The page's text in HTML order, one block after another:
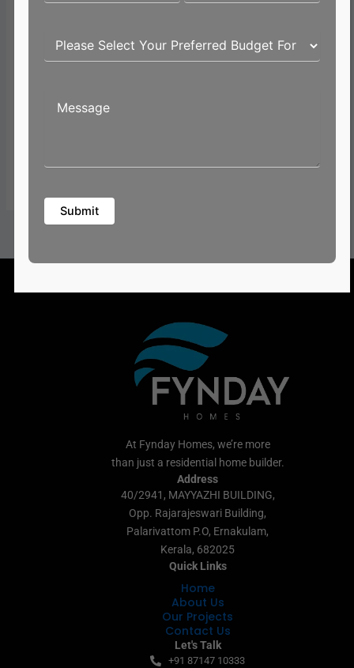
At Fynday Homes, we’re more
than just a residential home builder.
Address
40/2941, MAYYAZHI BUILDING,
Opp. Rajarajeswari Building,
Palarivattom P.O, Ernakulam,
Kerala, 682025
Quick Links
Home
About Us
Our Projects
Contact Us
Let's Talk
+91 87147 10333